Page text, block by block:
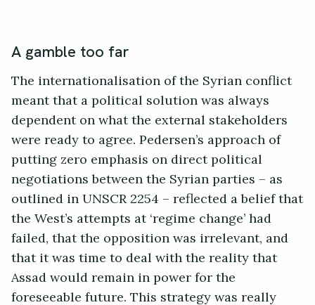
A gamble too far
The internationalisation of the Syrian conflict
meant that a political solution was always
dependent on what the external stakeholders
were ready to agree. Pedersen’s approach of
putting zero emphasis on direct political
negotiations between the Syrian parties – as
outlined in UNSCR 2254 – reflected a belief that
the West’s attempts at ‘regime change’ had
failed, that the opposition was irrelevant, and
that it was time to deal with the reality that
Assad would remain in power for the
foreseeable future. This strategy was really